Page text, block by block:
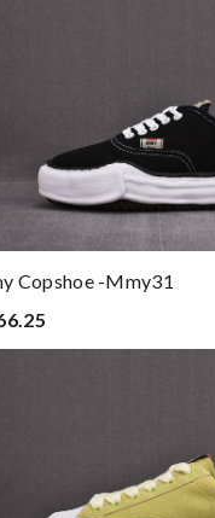
Copshoe -mmy31